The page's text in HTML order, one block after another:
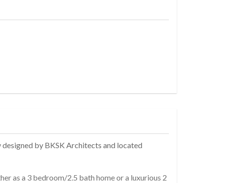
by BKSK Architects and located
as a 3 bedroom/2.5 bath home or a luxurious 2